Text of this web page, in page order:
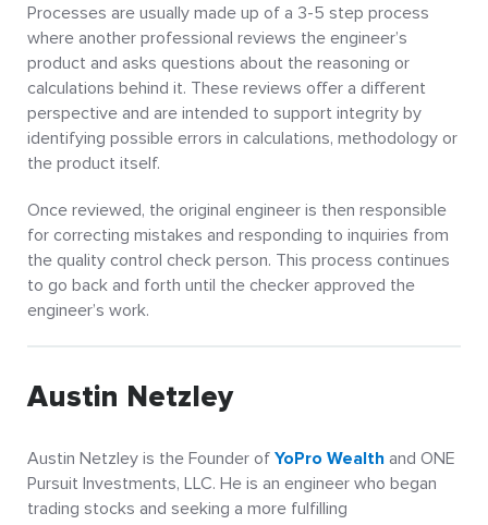
Processes are usually made up of a 3-5 step process
where another professional reviews the engineer’s
product and asks questions about the reasoning or
calculations behind it. These reviews offer a different
perspective and are intended to support integrity by
identifying possible errors in calculations, methodology or
the product itself.
Once reviewed, the original engineer is then responsible
for correcting mistakes and responding to inquiries from
the quality control check person. This process continues
to go back and forth until the checker approved the
engineer’s work.
Austin Netzley
Austin Netzley is the Founder of YoPro Wealth and ONE
Pursuit Investments, LLC. He is an engineer who began
trading stocks and seeking a more fulfilling